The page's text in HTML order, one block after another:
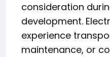
consideration
development.
experience
maintenance, or